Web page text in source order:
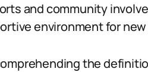
and community
environment for
the